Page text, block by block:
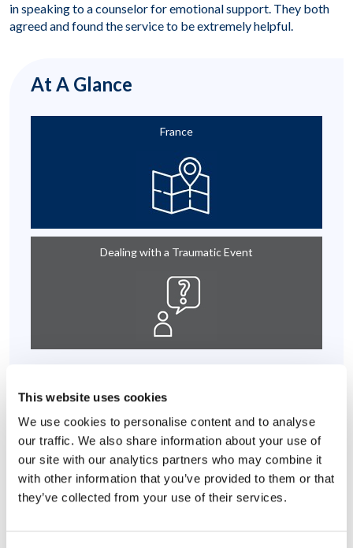
This website uses cookies
We use cookies to personalise content and to analyse
our traffic. We also share information about your use of
our site with our analytics partners who may combine it
with other information that you’ve provided to them or that
they’ve collected from your use of their services.
At A Glance
France
Dealing with a Traumatic Event
Individual Effectiveness
in speaking to a counselor for emotional support. They both
agreed and found the service to be extremely helpful.